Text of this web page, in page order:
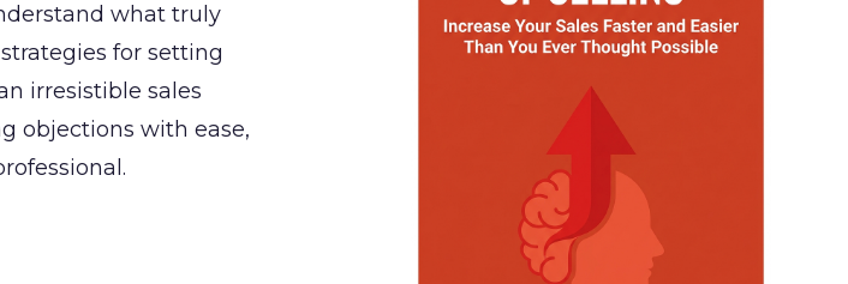
what truly
for setting
irresistible sales
objections with ease,